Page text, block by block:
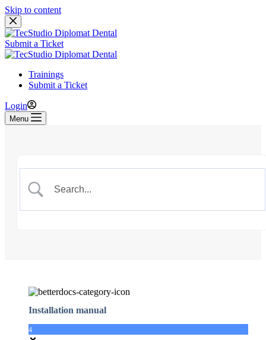
Skip to content
Submit a Ticket
Trainings
Submit a Ticket
Login
Menu
Installation manual
4